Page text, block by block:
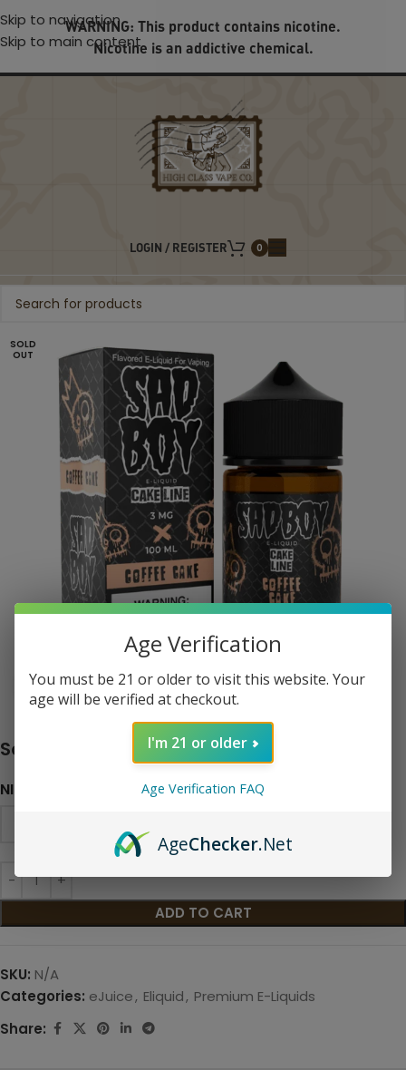
Skip to navigation
Skip to main content
WARNING: This product contains nicotine.
Nicotine is an addictive chemical.
LOGIN / REGISTER 0
SOLD
OUT
Click to enlarge
Sadboy Cake Line – Coffee Cake
NICOTINE LEVEL
ADD TO CART
SKU: N/A
Categories: eJuice, Eliquid, Premium E-Liquids
Share:
Age Verification
You must be 21 or older to visit this website. Your
age will be verified at checkout.
I'm 21 or older
Age Verification FAQ
AgeChecker.Net